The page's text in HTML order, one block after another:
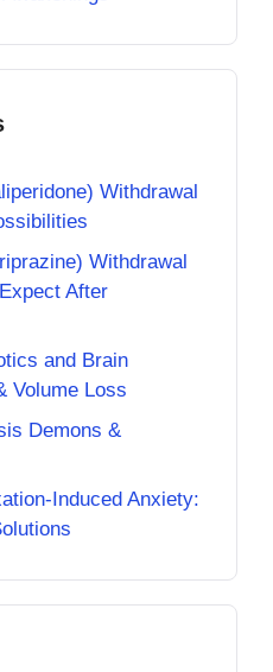
Withdrawal
Withdrawal
After
and Brain
Volume Loss
Demons &
Induced Anxiety: